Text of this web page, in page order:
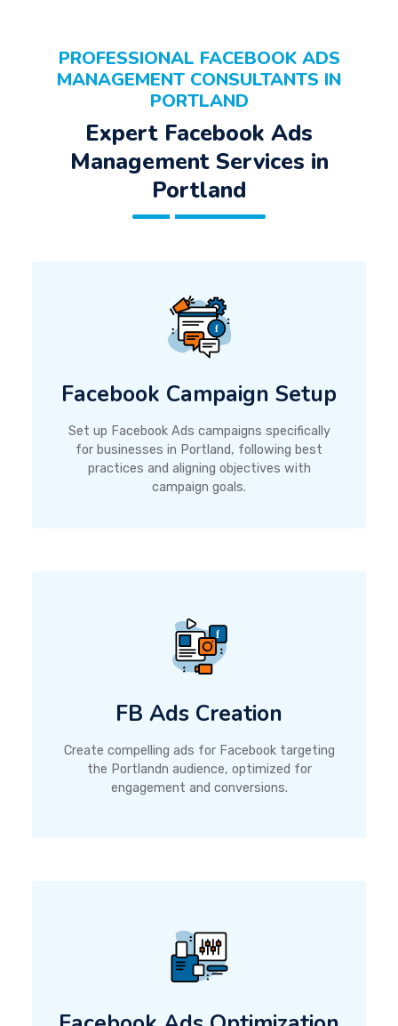
PROFESSIONAL FACEBOOK ADS
MANAGEMENT CONSULTANTS IN
PORTLAND
Expert Facebook Ads
Management Services in
Portland
Facebook Campaign Setup
Set up Facebook Ads campaigns specifically
for businesses in Portland, following best
practices and aligning objectives with
campaign goals.
FB Ads Creation
Create compelling ads for Facebook targeting
the Portlandn audience, optimized for
engagement and conversions.